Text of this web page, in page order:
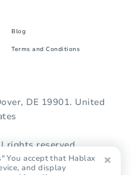
Blog
Terms and Conditions
DE 19901. United
rights reserved.
You accept that Hablax
and display